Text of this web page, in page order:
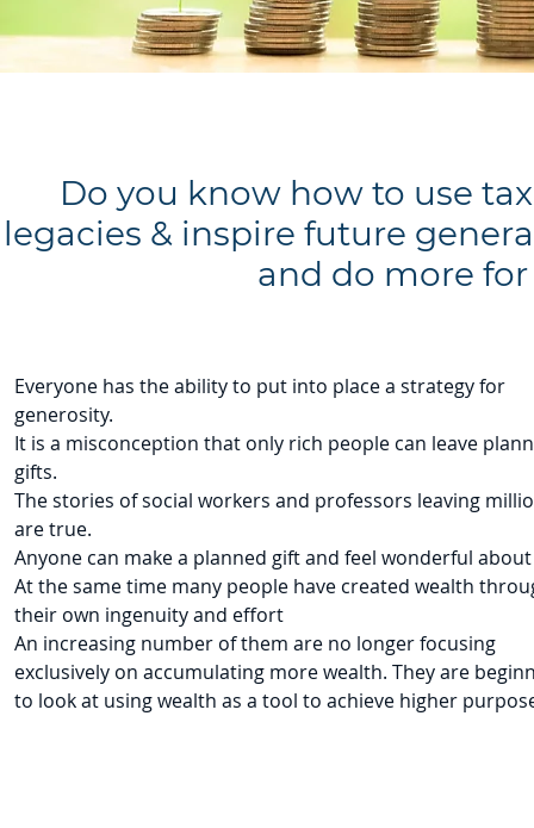
Do you know how to use
legacies & inspire future
and do more
Everyone has the ability to put into place a strategy for
generosity.
It is a misconception that only rich people can leave
gifts.
The stories of social workers and professors leaving
are true.
Anyone can make a planned gift and feel wonderful
At the same time many people have created wealth
their own ingenuity and effort
An increasing number of them are no longer focusing
exclusively on accumulating more wealth. They are
to look at using wealth as a tool to achieve higher